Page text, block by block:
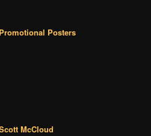
Posters
McCloud